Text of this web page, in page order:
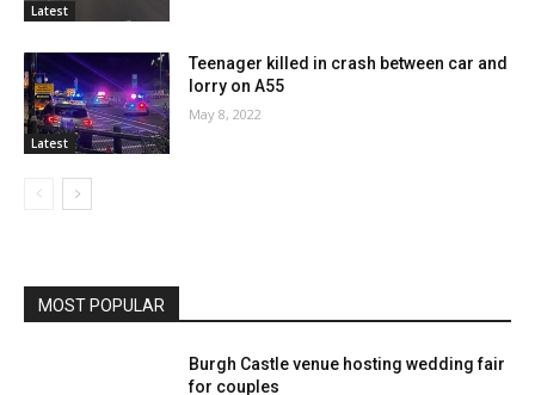
Latest
Latest
Teenager killed in crash between car and
lorry on A55
May 8, 2022
MOST POPULAR
Burgh Castle venue hosting wedding fair
for couples